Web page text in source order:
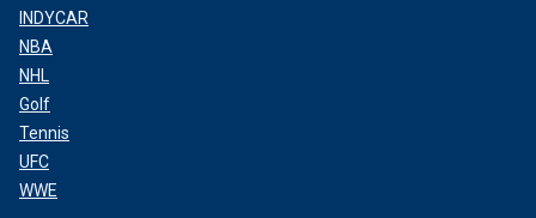
INDYCAR
NBA
NHL
Golf
Tennis
UFC
WWE